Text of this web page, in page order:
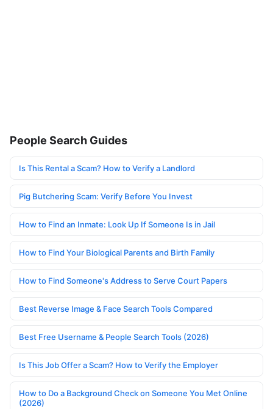
People Search Guides
Is This Rental a Scam? How to Verify a Landlord
Pig Butchering Scam: Verify Before You Invest
How to Find an Inmate: Look Up If Someone Is in Jail
How to Find Your Biological Parents and Birth Family
How to Find Someone's Address to Serve Court Papers
Best Reverse Image & Face Search Tools Compared
Best Free Username & People Search Tools (2026)
Is This Job Offer a Scam? How to Verify the Employer
How to Do a Background Check on Someone You Met Online
(2026)